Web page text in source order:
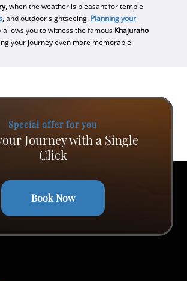
, when the weather is pleasant for temple
, and outdoor sightseeing. Planning your
you to witness the famous Khajuraho
your journey even more memorable.
Special offer for you
Journey with a Single
Click
Book Now